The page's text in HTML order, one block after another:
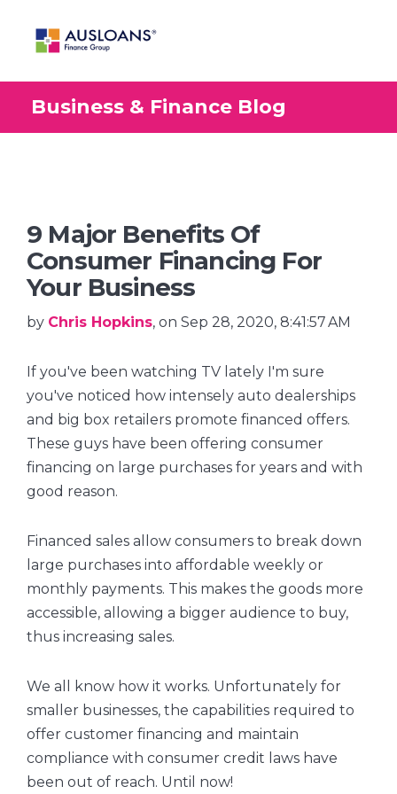
Business & Finance Blog
9 Major Benefits Of
Consumer Financing For
Your Business
by Chris Hopkins, on Sep 28, 2020, 8:41:57 AM
If you've been watching TV lately I'm sure
you've noticed how intensely auto dealerships
and big box retailers promote financed offers.
These guys have been offering consumer
financing on large purchases for years and with
good reason.
Financed sales allow consumers to break down
large purchases into affordable weekly or
monthly payments. This makes the goods more
accessible, allowing a bigger audience to buy,
thus increasing sales.
We all know how it works. Unfortunately for
smaller businesses, the capabilities required to
offer customer financing and maintain
compliance with consumer credit laws have
been out of reach. Until now!